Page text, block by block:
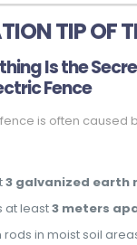
TIP OF
Is the
Fence
is often caused
3 galvanized earth
at least3 meters
rods in moist soil